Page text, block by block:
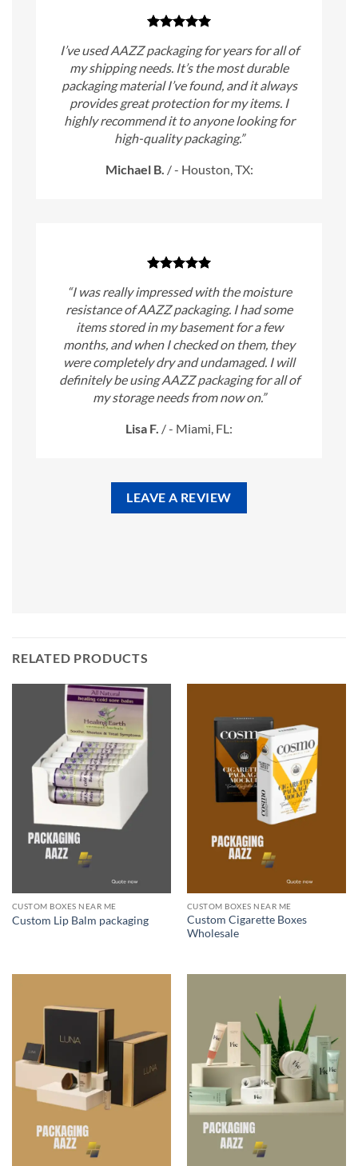
I’ve used AAZZ packaging for years for all of
my shipping needs. It’s the most durable
packaging material I’ve found, and it always
provides great protection for my items. I
highly recommend it to anyone looking for
high-quality packaging.”
Michael B. /- Houston, TX:
“I was really impressed with the moisture
resistance of AAZZ packaging. I had some
items stored in my basement for a few
months, and when I checked on them, they
were completely dry and undamaged. I will
definitely be using AAZZ packaging for all of
my storage needs from now on.”
Lisa F. /- Miami, FL:
LEAVE A REVIEW
RELATED PRODUCTS
CUSTOM BOXES NEAR ME
Custom Lip Balm packaging
CUSTOM BOXES NEAR ME
Custom Cigarette Boxes
Wholesale